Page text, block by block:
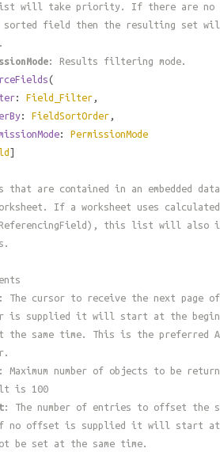
will take priority. If there are no
field then the resulting set will
: Results filtering mode.
(
: Field_Filter ,
: FieldSortOrder ,
: PermissionMode
]
that are contained in an embedded
If a worksheet uses
this list will also
: The cursor to receive the next page
is supplied it will start at the
the same time. This is the
: Maximum number of objects to be
is 100
: The number of entries to offset the
no offset is supplied it will start
be set at the same time.